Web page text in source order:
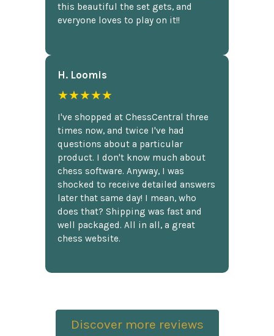
this beautiful the set gets, and
everyone loves to play on it!!
H. Loomis
★★★★★
I've shopped at ChessCentral three
times now, and twice I've had
questions about a particular
product. I don't know much about
chess software. Anyway, I was
shocked to receive detailed answers
later that same day! I mean, who
does that? Shipping was fast and
well packaged. All in all, a great
chess website.
Discover more reviews